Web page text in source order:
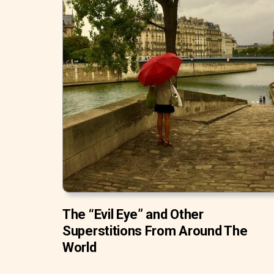
The “Evil Eye” and Other
Superstitions From Around The
World